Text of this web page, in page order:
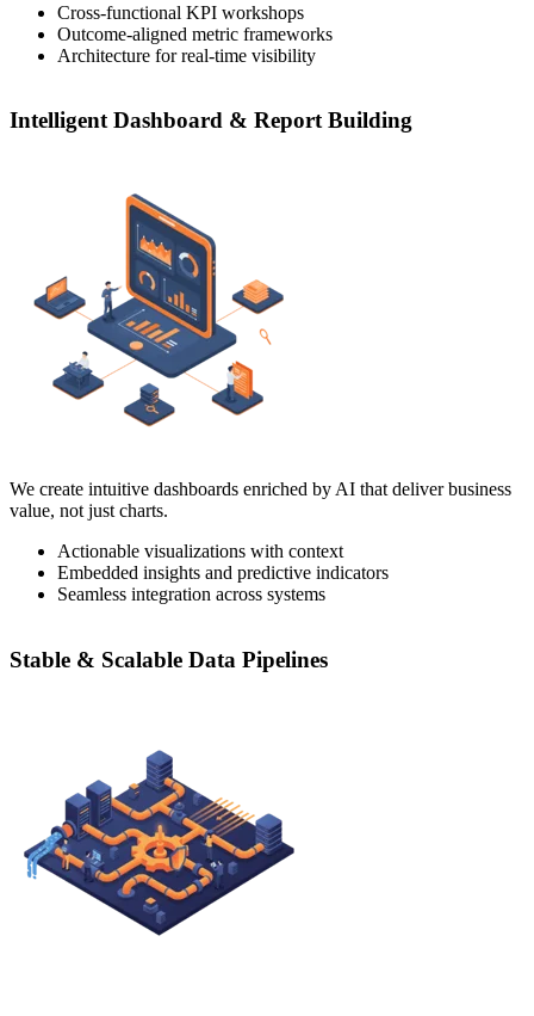
Cross-functional KPI workshops
Outcome-aligned metric frameworks
Architecture for real-time visibility
Intelligent Dashboard & Report Building
We create intuitive dashboards enriched by AI that deliver business
value, not just charts.
Actionable visualizations with context
Embedded insights and predictive indicators
Seamless integration across systems
Stable & Scalable Data Pipelines